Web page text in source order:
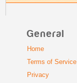
General
Home
Terms of Service
Privacy